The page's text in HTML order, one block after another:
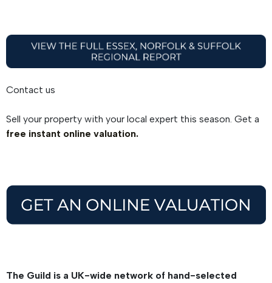
Contact us
Sell your property with your local expert this season. Get a
free instant online valuation.
The Guild is a UK-wide network of hand-selected